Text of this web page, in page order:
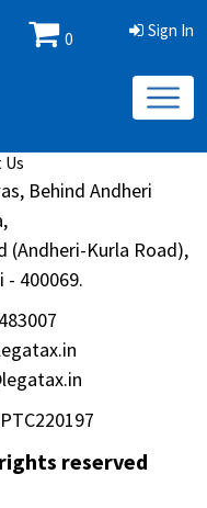
Sign In
0
Behind Andheri
(Andheri-Kurla Road),
- 400069.
reserved